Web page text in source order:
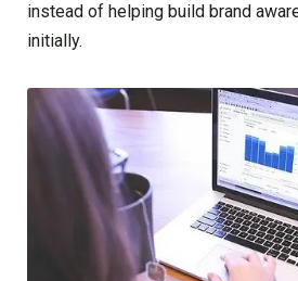
instead of helping build brand
initially.